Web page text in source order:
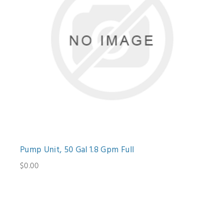
Pump Unit, 50 Gal 1.8 Gpm Full
$0.00